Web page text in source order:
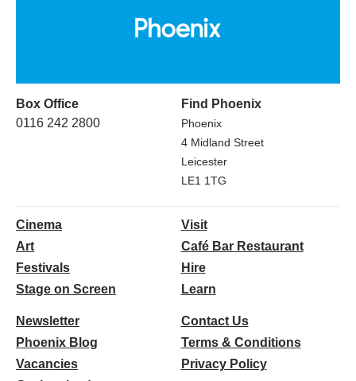
Box Office
0116 242 2800
Find Phoenix
Phoenix
4 Midland Street
Leicester
LE1 1TG
Cinema
Art
Festivals
Stage on Screen
Visit
Café Bar Restaurant
Hire
Learn
Newsletter
Phoenix Blog
Vacancies
Contact Us
Terms & Conditions
Privacy Policy